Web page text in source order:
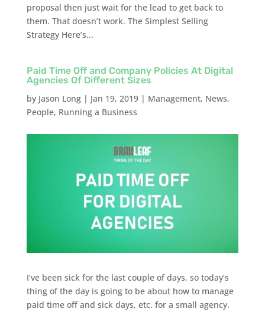
proposal then just wait for the lead to get back to
them. That doesn’t work. The Simplest Selling
Strategy Here’s...
Paid Time Off and Company Policies At Digital
Agencies Of Different Sizes
by Jason Long| Jan 19, 2019| Management, News,
People, Running a Business
I’ve been sick for the last couple of days, so today’s
thing of the day is going to be about how to manage
paid time off and sick days, etc. for a small agency.